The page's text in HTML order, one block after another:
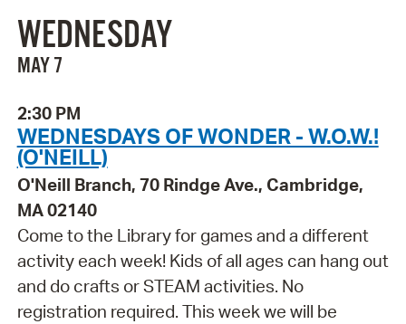
WEDNESDAY
MAY 7
2:30 PM
WEDNESDAYS OF WONDER - W.O.W.!
(O'NEILL)
O'Neill Branch, 70 Rindge Ave., Cambridge,
MA 02140
Come to the Library for games and a different
activity each week! Kids of all ages can hang out
and do crafts or STEAM activities. No
registration required. This week we will be